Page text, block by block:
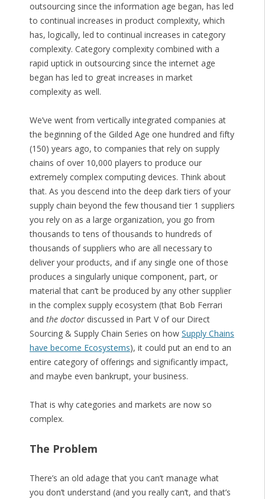
outsourcing since the information age began, has led
to continual increases in product complexity, which
has, logically, led to continual increases in category
complexity. Category complexity combined with a
rapid uptick in outsourcing since the internet age
began has led to great increases in market
complexity as well.
We’ve went from vertically integrated companies at
the beginning of the Gilded Age one hundred and fifty
(150) years ago, to companies that rely on supply
chains of over 10,000 players to produce our
extremely complex computing devices. Think about
that. As you descend into the deep dark tiers of your
supply chain beyond the few thousand tier 1 suppliers
you rely on as a large organization, you go from
thousands to tens of thousands to hundreds of
thousands of suppliers who are all necessary to
deliver your products, and if any single one of those
produces a singularly unique component, part, or
material that can’t be produced by any other supplier
in the complex supply ecosystem (that Bob Ferrari
and the doctordiscussed in Part V of our Direct
Sourcing & Supply Chain Series on how Supply Chains
have become Ecosystems), it could put an end to an
entire category of offerings and significantly impact,
and maybe even bankrupt, your business.
That is why categories and markets are now so
complex.
The Problem
There’s an old adage that you can’t manage what
you don’t understand (and you really can’t, and that’s